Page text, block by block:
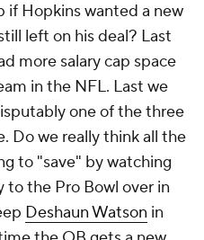
if Hopkins wanted a new
left on his deal? Last
more salary cap space
in the NFL. Last we
one of the three
Do we really think all the
to "save" by watching
to the Pro Bowl over in
Deshaun Watson in